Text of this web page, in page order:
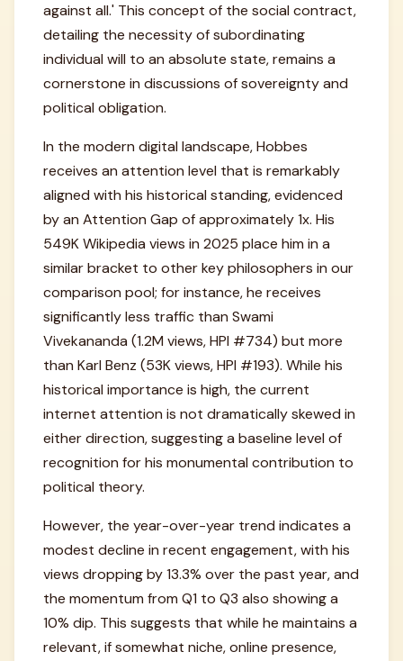
against all.' This concept of the social contract,
detailing the necessity of subordinating
individual will to an absolute state, remains a
cornerstone in discussions of sovereignty and
political obligation.
In the modern digital landscape, Hobbes
receives an attention level that is remarkably
aligned with his historical standing, evidenced
by an Attention Gap of approximately 1x. His
549K Wikipedia views in 2025 place him in a
similar bracket to other key philosophers in our
comparison pool; for instance, he receives
significantly less traffic than Swami
Vivekananda (1.2M views, HPI #734) but more
than Karl Benz (53K views, HPI #193). While his
historical importance is high, the current
internet attention is not dramatically skewed in
either direction, suggesting a baseline level of
recognition for his monumental contribution to
political theory.
However, the year-over-year trend indicates a
modest decline in recent engagement, with his
views dropping by 13.3% over the past year, and
the momentum from Q1 to Q3 also showing a
10% dip. This suggests that while he maintains a
relevant, if somewhat niche, online presence,